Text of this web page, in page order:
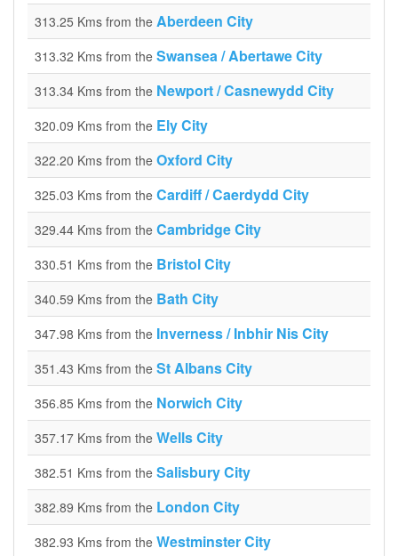
313.25 Kms from the Aberdeen City
313.32 Kms from the Swansea / Abertawe City
313.34 Kms from the Newport / Casnewydd City
320.09 Kms from the Ely City
322.20 Kms from the Oxford City
325.03 Kms from the Cardiff / Caerdydd City
329.44 Kms from the Cambridge City
330.51 Kms from the Bristol City
340.59 Kms from the Bath City
347.98 Kms from the Inverness / Inbhir Nis City
351.43 Kms from the St Albans City
356.85 Kms from the Norwich City
357.17 Kms from the Wells City
382.51 Kms from the Salisbury City
382.89 Kms from the London City
382.93 Kms from the Westminster City